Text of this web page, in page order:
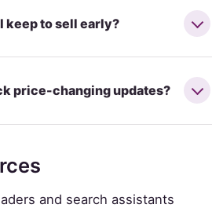
keep to sell early?
price-changing updates?
and search assistants